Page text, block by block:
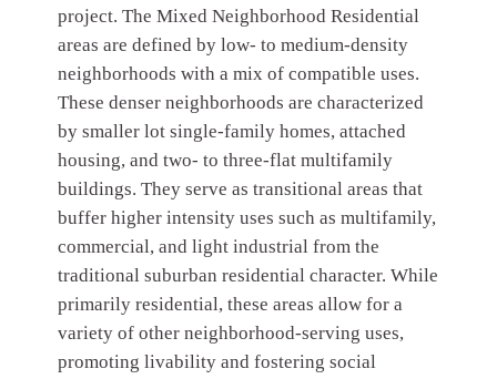
project. The Mixed Neighborhood Residential
areas are defined by low- to medium-density
neighborhoods with a mix of compatible uses.
These denser neighborhoods are characterized
by smaller lot single-family homes, attached
housing, and two- to three-flat multifamily
buildings. They serve as transitional areas that
buffer higher intensity uses such as multifamily,
commercial, and light industrial from the
traditional suburban residential character. While
primarily residential, these areas allow for a
variety of other neighborhood-serving uses,
promoting livability and fostering social